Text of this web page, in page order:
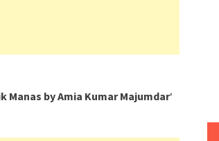
Manas by Amia Kumar Majumdar‘